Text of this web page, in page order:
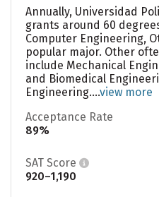
Annually, Universidad
grants around 60
Computer Engineering,
popular major. Other
include Mechanical
and Biomedical
Engineering....view more
Acceptance Rate
89%
SAT Score
920–1,190